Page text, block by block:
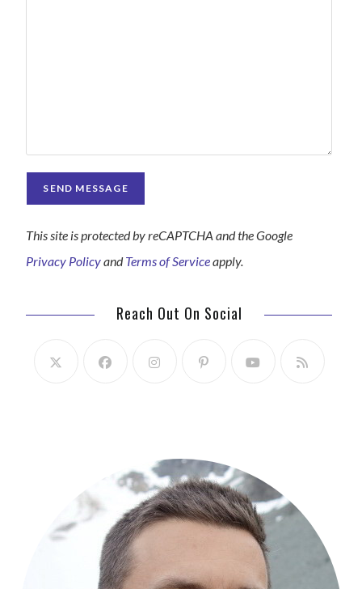
This site is protected by reCAPTCHA and the Google
Privacy PolicyandTerms of Serviceapply.
Reach Out On Social